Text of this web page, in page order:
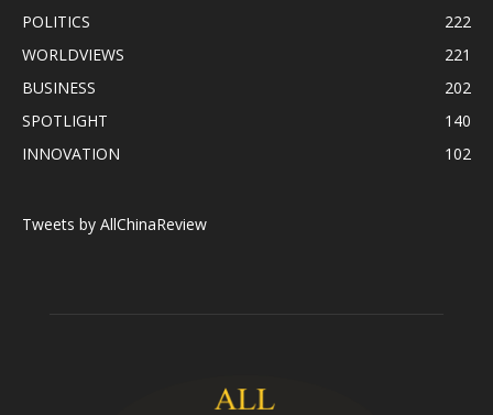
POLITICS
222
WORLDVIEWS
221
BUSINESS
202
SPOTLIGHT
140
INNOVATION
102
Tweets by AllChinaReview